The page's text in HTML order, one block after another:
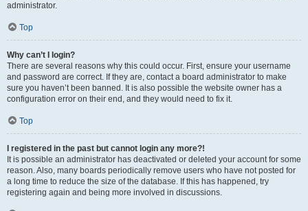
administrator.
Top
Why can’t I login?
There are several reasons why this could occur. First, ensure your username
and password are correct. If they are, contact a board administrator to make
sure you haven’t been banned. It is also possible the website owner has a
configuration error on their end, and they would need to fix it.
Top
I registered in the past but cannot login any more?!
It is possible an administrator has deactivated or deleted your account for some
reason. Also, many boards periodically remove users who have not posted for
a long time to reduce the size of the database. If this has happened, try
registering again and being more involved in discussions.